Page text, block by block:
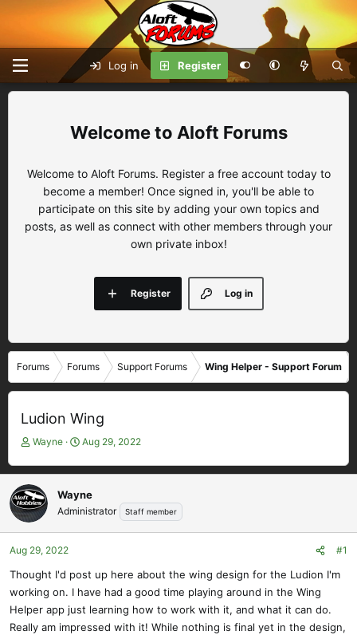
Log in Register
Aloft Forums
Welcome to Aloft Forums. Register a free account today to
become a member! Once signed in, you'll be able to
participate on this site by adding your own topics and
posts, as well as connect with other members through your
own private inbox!
Log in
Register
Forums Forums Support Forums Wing Helper - Support Forum
Ludion Wing
T
r
e
a
s
t
r
t
e
r
Wayne
S
a
t
d
a
Aug 29, 2022
Wayne
Administrator Staff member
Aug 29, 2022 #1
Thought I'd post up here about the wing design for the Ludion I'm
working on. I have had a good time playing around in the Wing
Helper app just learning how to work with it, and what it can do.
Really am impressed with it! While nothing is final yet in the design,